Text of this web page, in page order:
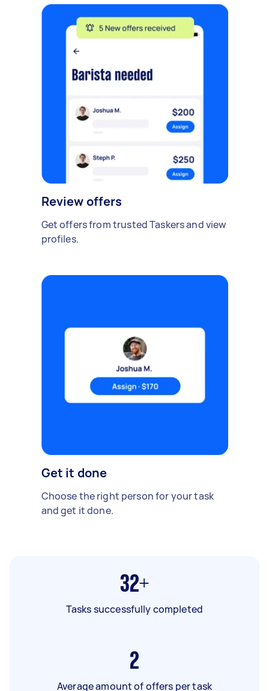
Review offers
Get offers from trusted Taskers and view
profiles.
Get it done
Choose the right person for your task
and get it done.
32+
Tasks successfully completed
2
Average amount of offers per task